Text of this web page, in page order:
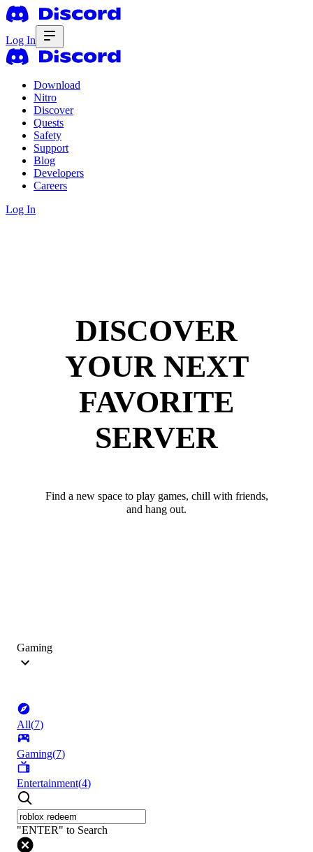
Log In
Download
Nitro
Discover
Quests
Safety
Support
Blog
Developers
Careers
Log In
DISCOVER
YOUR NEXT
FAVORITE
SERVER
Find a new space to play games, chill with friends,
and hang out.
Gaming
All(7)
Gaming(7)
Entertainment(4)
"ENTER" to Search